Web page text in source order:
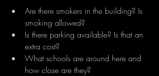
Are there smokers in the building? Is
smoking allowed?
Is there parking available? Is that an
extra cost?
What schools are around here and
how close are they?